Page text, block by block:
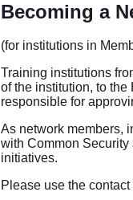
Becoming a
(for institutions in
Training institutions
of the institution, to
responsible for
As network members,
with Common
initiatives.
Please use the